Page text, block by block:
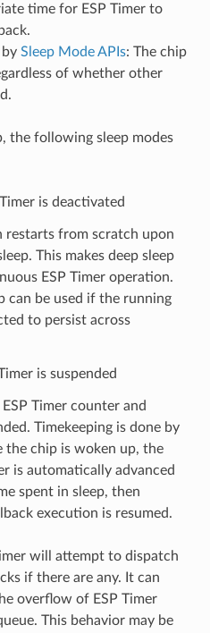
time for ESP Timer to
Sleep Mode APIs: The chip
of whether other
the following sleep modes
is deactivated
restarts from scratch upon
This makes deep sleep
ESP Timer operation.
can be used if the running
to persist across
is suspended
Timer counter and
Timekeeping is done by
the chip is woken up, the
is automatically advanced
spent in sleep, then
execution is resumed.
will attempt to dispatch
if there are any. It can
overflow of ESP Timer
This behavior may be